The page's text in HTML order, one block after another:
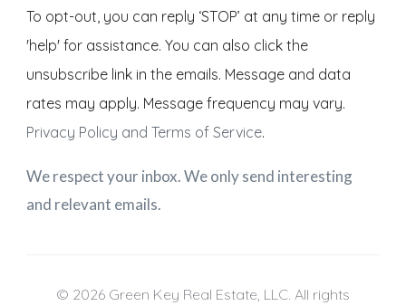
To opt-out, you can reply ‘STOP’ at any time or reply
'help' for assistance. You can also click the
unsubscribe link in the emails. Message and data
rates may apply. Message frequency may vary.
Privacy Policy and Terms of Service.
We respect your inbox. We only send interesting
and relevant emails.
© 2026 Green Key Real Estate, LLC. All rights